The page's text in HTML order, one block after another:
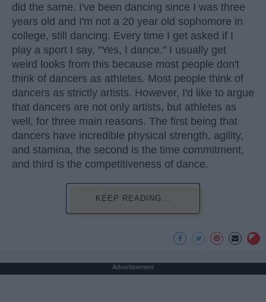
did the same. I've been dancing since I was three
years old and I'm not a 20 year old sophomore in
college, still dancing. Every time I get asked if I
play a sport I say, "Yes, I dance." I usually get
weird looks from this because most people don't
think of dancers as athletes. Most people think of
dancers as strictly artists. However, I'd like to argue
that dancers are not only artists, but athletes as
well, for three main reasons. The first being that
dancers have incredible physical strength, agility,
and stamina, the second is the time commitment,
and third is the competitiveness of dance.
KEEP READING...
Advertisement